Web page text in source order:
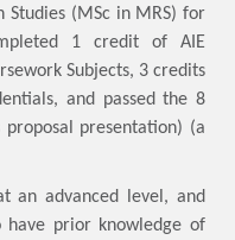
Studies (MSc in MRS) for
1 credit of AIE
Subjects, 3 credits
and passed the 8
presentation) (a
an advanced level, and
have prior knowledge of